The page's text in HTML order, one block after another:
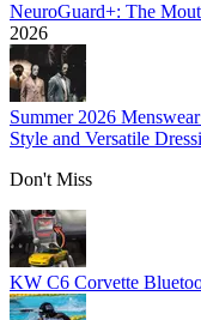
NeuroGuard+: The
2026
Summer 2026
Style and Versatile
Don't Miss
KW C6 Corvette